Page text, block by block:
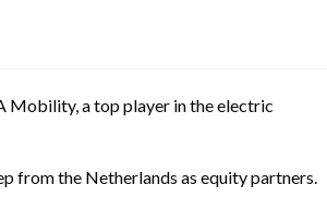
Mobility, a top player in the electric
from the Netherlands as equity partners.